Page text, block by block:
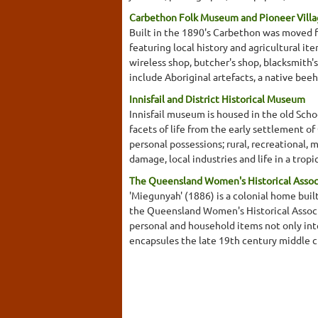
Carbethon Folk Museum and Pioneer
Built in the 1890's Carbethon was moved
featuring local history and agricultural
wireless shop, butcher's shop,
include Aboriginal artefacts, a native
Innisfail and District Historical Museum
Innisfail museum is housed in the old
facets of life from the early settlement of
personal possessions; rural, recreational,
damage, local industries and life in a
The Queensland Women's Historical
'Miegunyah' (1886) is a colonial home
the Queensland Women's Historical
personal and household items not only
encapsules the late 19th century middle